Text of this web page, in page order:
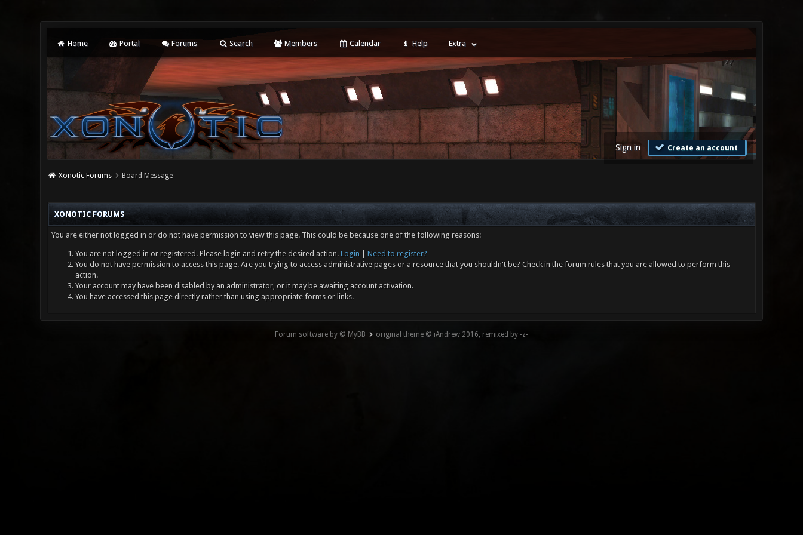
Home Portal Forums Search Members Calendar Help Extra
Sign in Create an account
Xonotic Forums Board Message
XONOTIC FORUMS
You are either not logged in or do not have permission to view this page. This could be because one of the following reasons:
You are not logged in or registered. Please login and retry the desired action. Login
Need to register?
You do not have permission to access this page. Are you trying to access administrative pages or a resource that you shouldn't be? Check in the forum rules that you are allowed to perform this
action.
Your account may have been disabled by an administrator, or it may be awaiting account activation.
You have accessed this page directly rather than using appropriate forms or links.
Forum software by © MyBB original theme © iAndrew 2016, remixed by -z-